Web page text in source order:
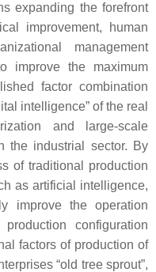
expanding the forefront
improvement, human
management
improve the maximum
factor combination
intelligence” of the real
and large-scale
the industrial sector. By
of traditional production
as artificial intelligence,
improve the operation
configuration
factors of production of
“old tree sprout”,